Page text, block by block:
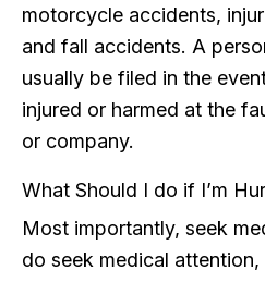
motorcycle accidents,
and fall accidents. A
usually be filed in the
injured or harmed at the
or company.
What Should I do if I’m
Most importantly, seek
do seek medical